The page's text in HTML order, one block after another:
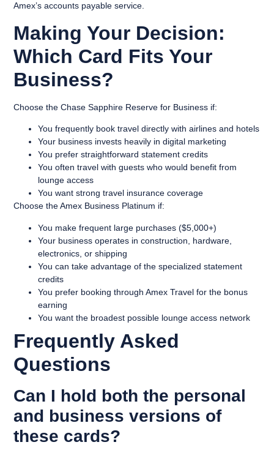
Amex’s accounts payable service.
Making Your Decision:
Which Card Fits Your
Business?
Choose theChase Sapphire Reserve for Business if:
You frequently book travel directly with airlines and hotels
Your business invests heavily in digital marketing
You prefer straightforward statement credits
You often travel with guests who would benefit from
lounge access
You want strong travel insurance coverage
Choose theAmex Business Platinum if:
You make frequent large purchases ($5,000+)
Your business operates in construction, hardware,
electronics, or shipping
You can take advantage of the specialized statement
credits
You prefer booking through Amex Travel for the bonus
earning
You want the broadest possible lounge access network
Frequently Asked
Questions
Can I hold both the personal
and business versions of
these cards?